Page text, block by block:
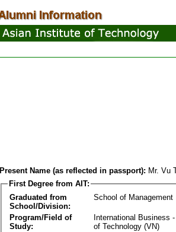
Present Name (as reflected in passport): Mr. Vu
First Degree from AIT:
Graduated from
School/Division:
School of Management
Program/Field of
Study:
International Business
of Technology (VN)